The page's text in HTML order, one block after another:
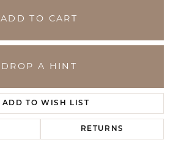
ADD TO CART
DROP A HINT
ADD TO WISH LIST
RETURNS